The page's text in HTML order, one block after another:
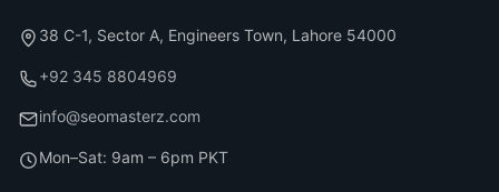
38 C-1, Sector A, Engineers Town, Lahore 54000
+92 345 8804969
info@seomasterz.com
Mon–Sat: 9am – 6pm PKT